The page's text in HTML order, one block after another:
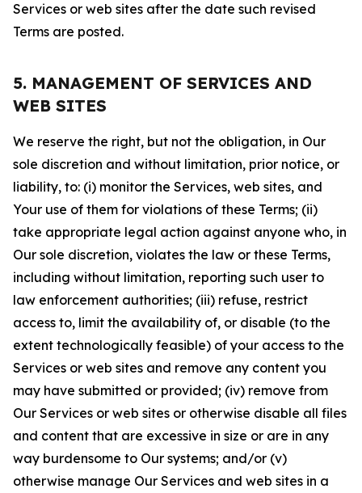
Services or web sites after the date such revised
Terms are posted.
5. MANAGEMENT OF SERVICES AND
WEB SITES
We reserve the right, but not the obligation, in Our
sole discretion and without limitation, prior notice, or
liability, to: (i) monitor the Services, web sites, and
Your use of them for violations of these Terms; (ii)
take appropriate legal action against anyone who, in
Our sole discretion, violates the law or these Terms,
including without limitation, reporting such user to
law enforcement authorities; (iii) refuse, restrict
access to, limit the availability of, or disable (to the
extent technologically feasible) of your access to the
Services or web sites and remove any content you
may have submitted or provided; (iv) remove from
Our Services or web sites or otherwise disable all files
and content that are excessive in size or are in any
way burdensome to Our systems; and/or (v)
otherwise manage Our Services and web sites in a